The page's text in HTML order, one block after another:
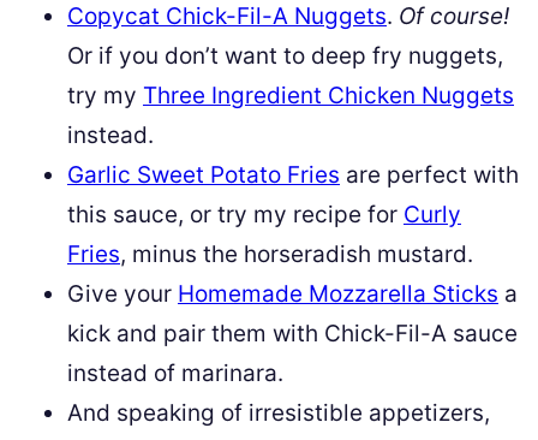
Copycat Chick-Fil-A Nuggets. Of course!
Or if you don’t want to deep fry nuggets,
try my Three Ingredient Chicken Nuggets
instead.
Garlic Sweet Potato Fries are perfect with
this sauce, or try my recipe for Curly
Fries, minus the horseradish mustard.
Give your Homemade Mozzarella Sticks a
kick and pair them with Chick-Fil-A sauce
instead of marinara.
And speaking of irresistible appetizers,